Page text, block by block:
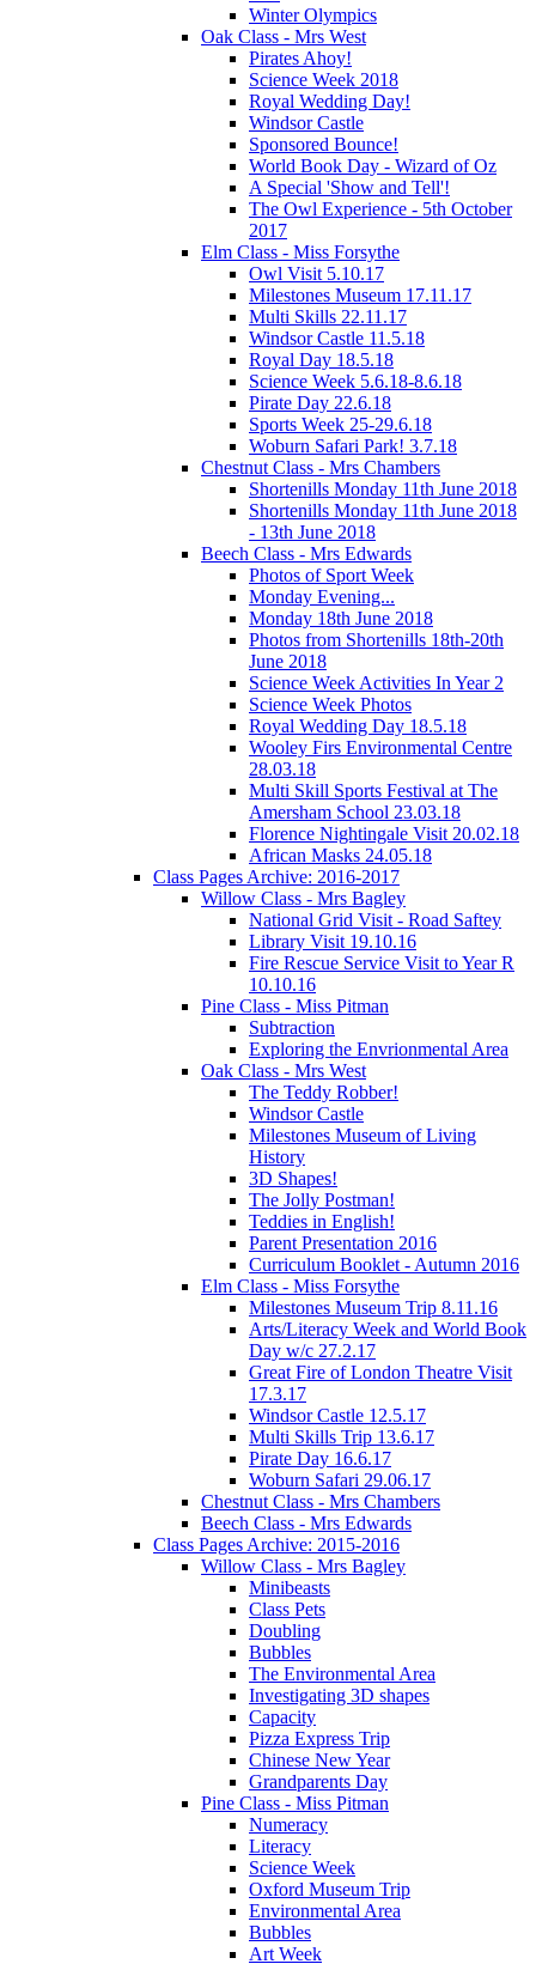
Winter Olympics
Oak Class - Mrs West
Pirates Ahoy!
Science Week 2018
Royal Wedding Day!
Windsor Castle
Sponsored Bounce!
World Book Day - Wizard of Oz
A Special 'Show and Tell'!
The Owl Experience - 5th October
2017
Elm Class - Miss Forsythe
Owl Visit 5.10.17
Milestones Museum 17.11.17
Multi Skills 22.11.17
Windsor Castle 11.5.18
Royal Day 18.5.18
Science Week 5.6.18-8.6.18
Pirate Day 22.6.18
Sports Week 25-29.6.18
Woburn Safari Park! 3.7.18
Chestnut Class - Mrs Chambers
Shortenills Monday 11th June 2018
Shortenills Monday 11th June 2018
- 13th June 2018
Beech Class - Mrs Edwards
Photos of Sport Week
Monday Evening...
Monday 18th June 2018
Photos from Shortenills 18th-20th
June 2018
Science Week Activities In Year 2
Science Week Photos
Royal Wedding Day 18.5.18
Wooley Firs Environmental Centre
28.03.18
Multi Skill Sports Festival at The
Amersham School 23.03.18
Florence Nightingale Visit 20.02.18
African Masks 24.05.18
Class Pages Archive: 2016-2017
Willow Class - Mrs Bagley
National Grid Visit - Road Saftey
Library Visit 19.10.16
Fire Rescue Service Visit to Year R
10.10.16
Pine Class - Miss Pitman
Subtraction
Exploring the Envrionmental Area
Oak Class - Mrs West
The Teddy Robber!
Windsor Castle
Milestones Museum of Living
History
3D Shapes!
The Jolly Postman!
Teddies in English!
Parent Presentation 2016
Curriculum Booklet - Autumn 2016
Elm Class - Miss Forsythe
Milestones Museum Trip 8.11.16
Arts/Literacy Week and World Book
Day w/c 27.2.17
Great Fire of London Theatre Visit
17.3.17
Windsor Castle 12.5.17
Multi Skills Trip 13.6.17
Pirate Day 16.6.17
Woburn Safari 29.06.17
Chestnut Class - Mrs Chambers
Beech Class - Mrs Edwards
Class Pages Archive: 2015-2016
Willow Class - Mrs Bagley
Minibeasts
Class Pets
Doubling
Bubbles
The Environmental Area
Investigating 3D shapes
Capacity
Pizza Express Trip
Chinese New Year
Grandparents Day
Pine Class - Miss Pitman
Numeracy
Literacy
Science Week
Oxford Museum Trip
Environmental Area
Bubbles
Art Week